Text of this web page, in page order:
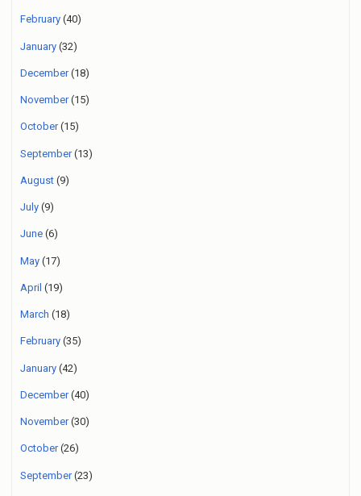
February (40)
January (32)
December(18)
November(15)
October(15)
September(13)
August (9)
July (9)
June (6)
May (17)
April (19)
March (18)
February (35)
January (42)
December(40)
November(30)
October(26)
September(23)